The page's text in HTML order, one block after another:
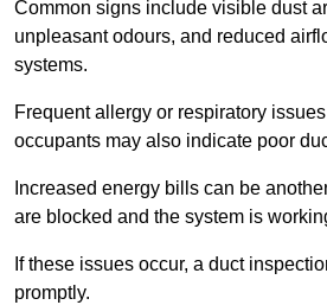
Common signs include visible dust
unpleasant odours, and reduced
systems.
Frequent allergy or respiratory
occupants may also indicate poor
Increased energy bills can be
are blocked and the system is
If these issues occur, a duct
promptly.